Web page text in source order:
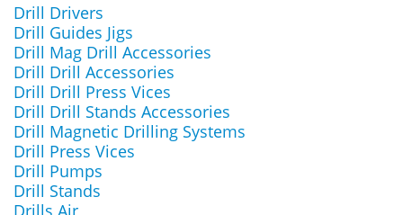
Drill Drivers
Drill Guides Jigs
Drill Mag Drill Accessories
Drill Drill Accessories
Drill Drill Press Vices
Drill Drill Stands Accessories
Drill Magnetic Drilling Systems
Drill Press Vices
Drill Pumps
Drill Stands
Drills Air